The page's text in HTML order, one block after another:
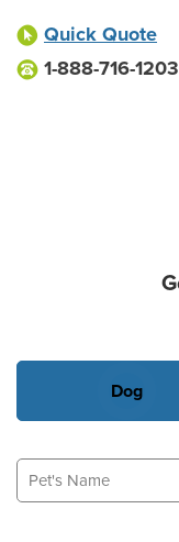
Quick Quote
1-888-716-1203
Dog